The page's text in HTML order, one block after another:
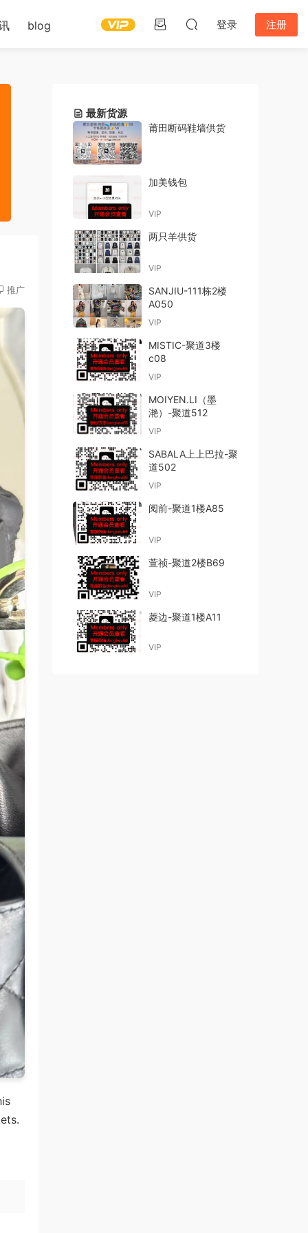
blog 登录 注册
推广
最新货源
莆田断码鞋墙供货
加美钱包
VIP
两只羊供货
VIP
SANJIU-111栋2楼
A050
VIP
MISTIC-聚道3楼
c08
VIP
MOIYEN.LI（墨
滟）-聚道512
VIP
SABALA上上巴拉-聚
道502
VIP
阅前-聚道1楼A85
VIP
萱祯-聚道2楼B69
VIP
菱边-聚道1楼A11
VIP